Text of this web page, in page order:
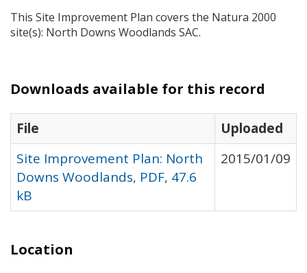
This Site Improvement Plan covers the Natura 2000
site(s): North Downs Woodlands SAC.
Downloads available for this record
File
Uploaded
Site Improvement Plan: North
Downs Woodlands, PDF, 47.6
kB
2015/01/09
Location